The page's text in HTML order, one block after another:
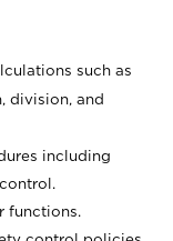
such as
division, and
including
functions.